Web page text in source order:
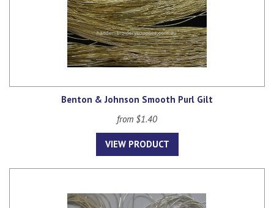
Benton & Johnson Smooth Purl Gilt
from $1.40
VIEW PRODUCT